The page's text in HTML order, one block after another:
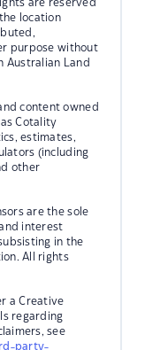
are reserved
location
purpose without
Australian Land
content owned
Cotality
estimates,
(including
other
are the sole
interest
in the
All rights
a Creative
regarding
see
party-